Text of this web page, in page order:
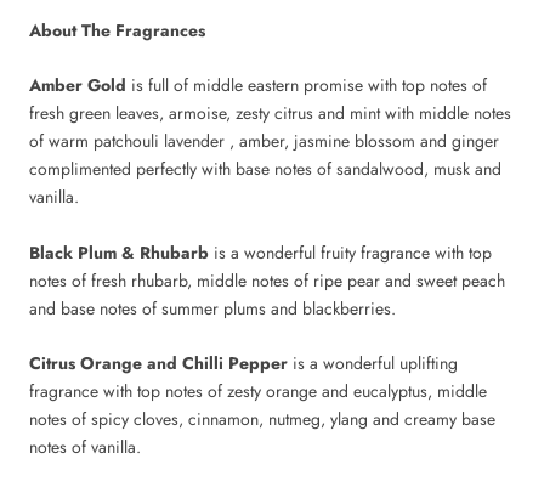
About The Fragrances
Amber Gold is full of middle eastern promise with top notes of
fresh green leaves, armoise, zesty citrus and mint with middle notes
of warm patchouli lavender , amber, jasmine blossom and ginger
complimented perfectly with base notes of sandalwood, musk and
vanilla.
Black Plum & Rhubarb is a wonderful fruity fragrance with top
notes of fresh rhubarb, middle notes of ripe pear and sweet peach
and base notes of summer plums and blackberries.
Citrus Orange and Chilli Pepper is a wonderful uplifting
fragrance with top notes of zesty orange and eucalyptus, middle
notes of spicy cloves, cinnamon, nutmeg, ylang and creamy base
notes of vanilla.